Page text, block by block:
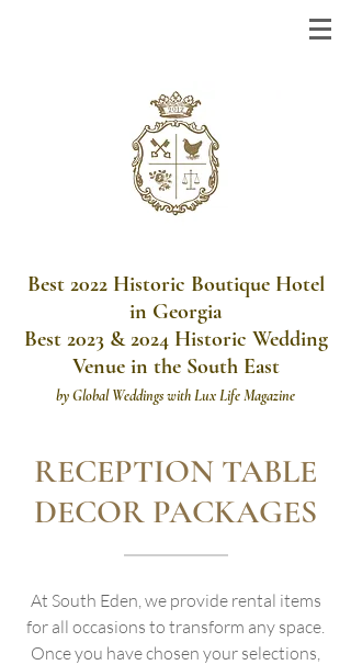
Best 2022 Historic Boutique Hotel
in Georgia
Best 2023 & 2024 Historic Wedding
Venue in the South East
byGlobal Weddings with Lux Life Magazine
RECEPTION TABLE
DECOR PACKAGES
At South Eden, we provide rental items
for all occasions to transform any space.
Once you have chosen your selections,